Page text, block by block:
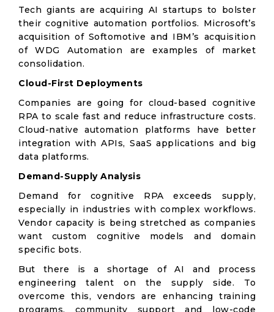
Tech giants are acquiring AI startups to bolster
their cognitive automation portfolios. Microsoft’s
acquisition of Softomotive and IBM’s acquisition
of WDG Automation are examples of market
consolidation.
Cloud-First Deployments
Companies are going for cloud-based cognitive
RPA to scale fast and reduce infrastructure costs.
Cloud-native automation platforms have better
integration with APIs, SaaS applications and big
data platforms.
Demand-Supply Analysis
Demand for cognitive RPA exceeds supply,
especially in industries with complex workflows.
Vendor capacity is being stretched as companies
want custom cognitive models and domain
specific bots.
But there is a shortage of AI and process
engineering talent on the supply side. To
overcome this, vendors are enhancing training
programs, community support and low-code